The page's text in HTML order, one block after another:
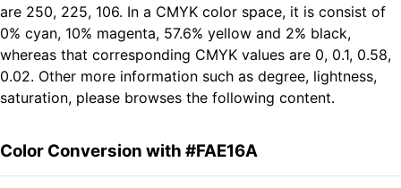
are 250, 225, 106. In a CMYK color space, it is consist of
0% cyan, 10% magenta, 57.6% yellow and 2% black,
whereas that corresponding CMYK values are 0, 0.1, 0.58,
0.02. Other more information such as degree, lightness,
saturation, please browses the following content.
Color Conversion with #FAE16A